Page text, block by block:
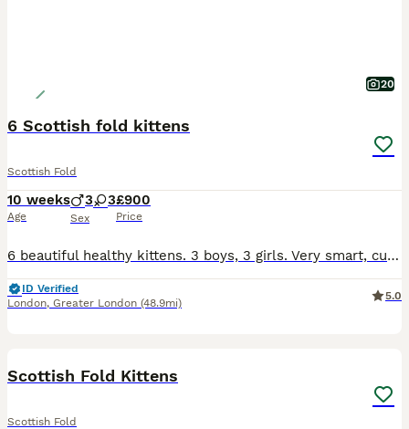
20
6 Scottish fold kittens
Scottish Fold
10 weeks
Age
3 3
Sex
£900
Price
6 beautiful healthy kittens. 3 boys, 3 girls. Very smart, curious, playful, and know how to use a litter.
ID Verified
London, Greater London (48.9mi)
5.0
Scottish Fold Kittens
Scottish Fold